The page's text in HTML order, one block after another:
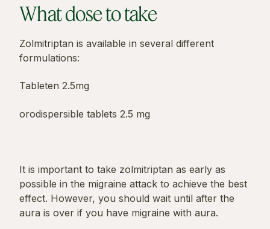
What dose to take
Zolmitriptan is available in several different
formulations:
Tableten 2.5mg
orodispersible tablets 2.5 mg
It is important to take zolmitriptan as early as
possible in the migraine attack to achieve the best
effect. However, you should wait until after the
aura is over if you have migraine with aura.